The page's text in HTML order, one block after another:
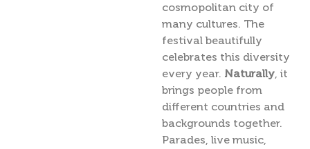
cosmopolitan city of
many cultures. The
festival beautifully
celebrates this diversity
every year. Naturally, it
brings people from
different countries and
backgrounds together.
Parades, live music,